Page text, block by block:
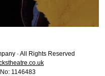
· All Rights Reserved
1146483